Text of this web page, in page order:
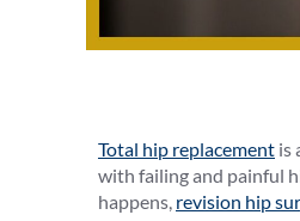
Total hip replacement is
with failing and painful
happens, revision hip